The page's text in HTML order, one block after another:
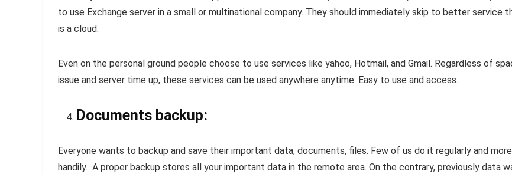
to use Exchange server in a small or multinational company. They should immediately skip to better service
is a cloud.
Even on the personal ground people choose to use services like yahoo, Hotmail, and Gmail. Regardless of
issue and server time up, these services can be used anywhere anytime. Easy to use and access.
Documents backup:
Everyone wants to backup and save their important data, documents, files. Few of us do it regularly and more
handily. A proper backup stores all your important data in the remote area. On the contrary, previously data